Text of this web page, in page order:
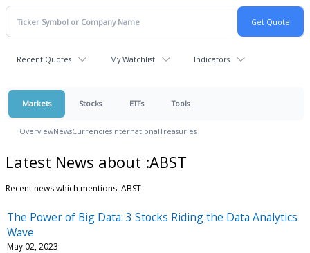
Recent Quotes My Watchlist Indicators
Markets Stocks ETFs Tools
OverviewNewsCurrenciesInternationalTreasuries
Latest News about :ABST
Recent news which mentions :ABST
The Power of Big Data: 3 Stocks Riding the Data Analytics
Wave
May 02, 2023